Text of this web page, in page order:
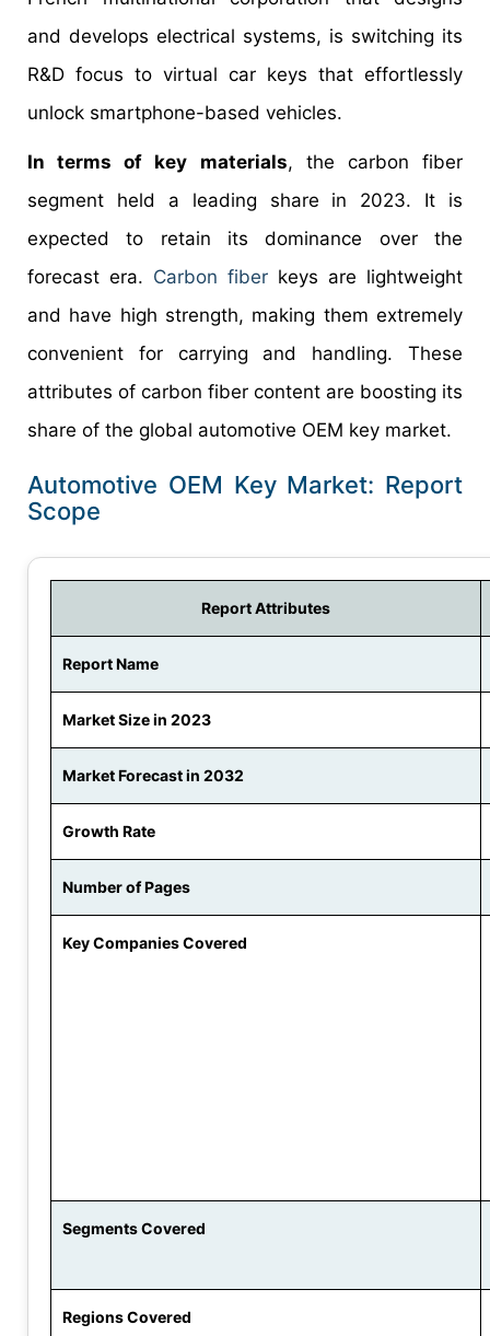
and develops electrical systems, is switching its
R&D focus to virtual car keys that effortlessly
unlock smartphone-based vehicles.
In terms of key materials, the carbon fiber
segment held a leading share in 2023. It is
expected to retain its dominance over the
forecast era. Carbon fiber keys are lightweight
and have high strength, making them extremely
convenient for carrying and handling. These
attributes of carbon fiber content are boosting its
share of the global automotive OEM key market.
Automotive OEM Key Market: Report
Scope
Report Attributes
Report Name
Market Size in 2023
Market Forecast in 2032
Growth Rate
Number of Pages
Key Companies Covered
Segments Covered
Regions Covered